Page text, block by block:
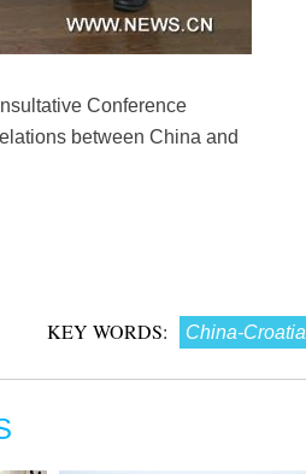
Conference
between China and
KEY WORDS: China-Croatia